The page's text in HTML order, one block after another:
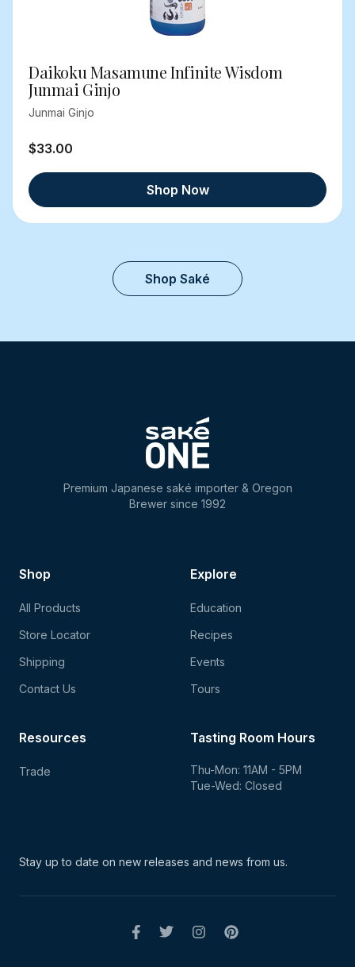
Daikoku Masamune Infinite Wisdom
Junmai Ginjo
Junmai Ginjo
$33.00
Shop Now
Shop Saké
Premium Japanese saké importer & Oregon
Brewer since 1992
Shop
All Products
Store Locator
Shipping
Contact Us
Explore
Education
Recipes
Events
Tours
Tasting Room Hours
Thu-Mon: 11AM - 5PM
Tue-Wed: Closed
Resources
Trade
Stay up to date on new releases and news from us.